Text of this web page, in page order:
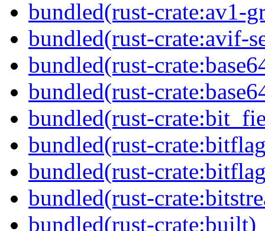
bundled(rust-crate:av1-
bundled(rust-crate:avif-
bundled(rust-
bundled(rust-
bundled(rust-
bundled(rust-
bundled(rust-
bundled(rust-
bundled(rust-crate:built)